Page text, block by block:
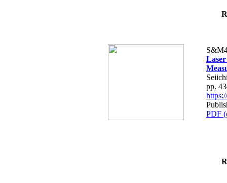
pp.
PDF